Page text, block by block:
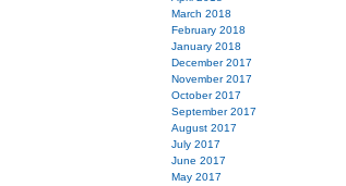
March 2018
February 2018
January 2018
December 2017
November 2017
October 2017
September 2017
August 2017
July 2017
June 2017
May 2017